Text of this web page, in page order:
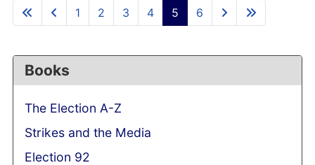
1 2 3 4 5 6
Books
The Election A-Z
Strikes and the Media
Election 92